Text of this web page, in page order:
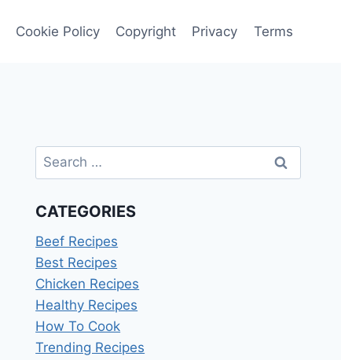
Cookie Policy Copyright Privacy Terms
Search
for:
CATEGORIES
Beef Recipes
Best Recipes
Chicken Recipes
Healthy Recipes
How To Cook
Trending Recipes